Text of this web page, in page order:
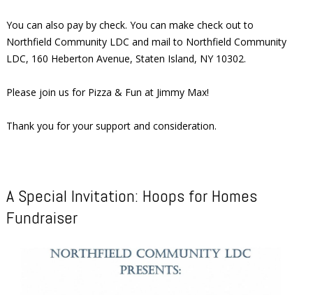
You can also pay by check. You can make check out to
Northfield Community LDC and mail to Northfield Community
LDC, 160 Heberton Avenue, Staten Island, NY 10302.
Please join us for Pizza & Fun at Jimmy Max!
Thank you for your support and consideration.
A Special Invitation: Hoops for Homes
Fundraiser